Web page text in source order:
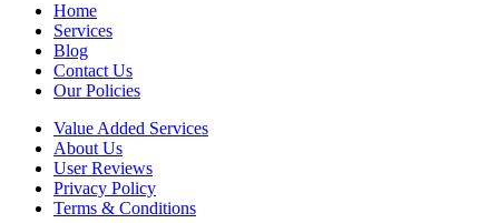
Home
Services
Blog
Contact Us
Our Policies
Value Added Services
About Us
User Reviews
Privacy Policy
Terms & Conditions